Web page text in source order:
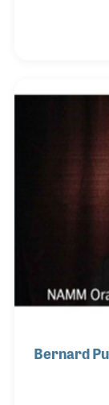
during a
inspired
Bernard